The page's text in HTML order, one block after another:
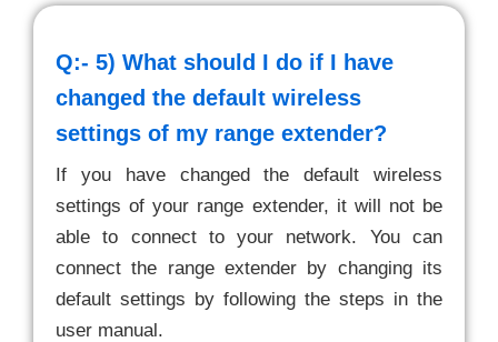
Q:- 5) What should I do if I have
changed the default wireless
settings of my range extender?
If you have changed the default wireless
settings of your range extender, it will not be
able to connect to your network. You can
connect the range extender by changing its
default settings by following the steps in the
user manual.